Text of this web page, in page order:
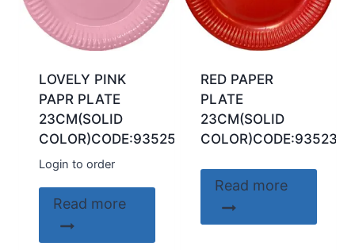
LOVELY PINK
PAPR PLATE
23CM(SOLID
COLOR)CODE:93525
Login to order
Read more
RED PAPER
PLATE
23CM(SOLID
COLOR)CODE:93523
Read more